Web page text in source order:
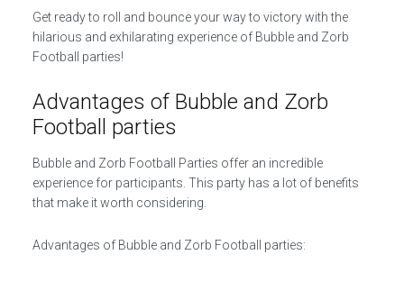
Get ready to roll and bounce your way to victory with the
hilarious and exhilarating experience of Bubble and Zorb
Football parties!
Advantages of Bubble and Zorb
Football parties
Bubble and Zorb Football Parties offer an incredible
experience for participants. This party has a lot of benefits
that make it worth considering.
Advantages of Bubble and Zorb Football parties: